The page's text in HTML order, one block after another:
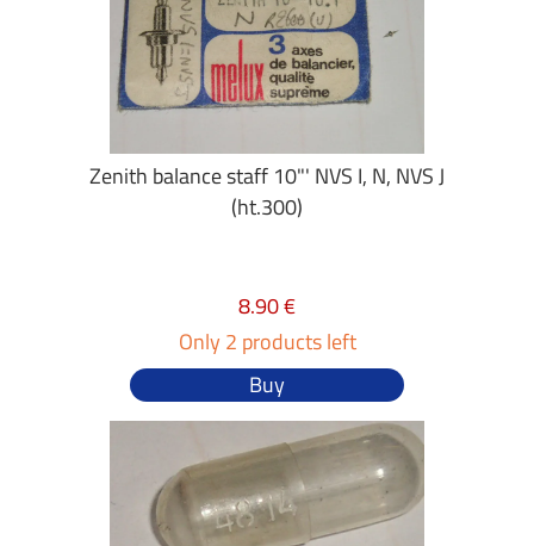
Zenith balance staff 10"' NVS I, N, NVS J
(ht.300)
8.90 €
Only 2 products left
Buy